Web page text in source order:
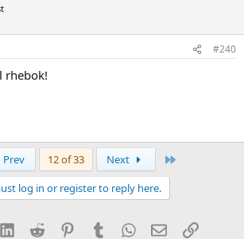
#240
rhebok!
Prev 12 of 33 Next
log in or register to reply here.
LinkedInReddit PinterestTumblrWhatsApp
EmailLink